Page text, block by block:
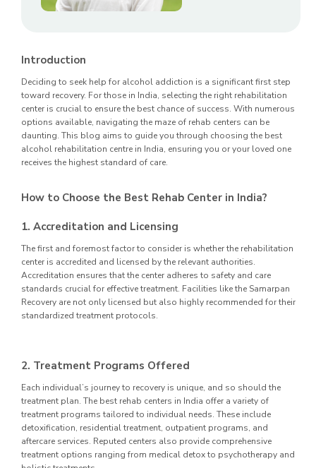
Introduction
Deciding to seek help for alcohol addiction is a significant first step
toward recovery. For those in India, selecting the right rehabilitation
center is crucial to ensure the best chance of success. With numerous
options available, navigating the maze of rehab centers can be
daunting. This blog aims to guide you through choosing the best
alcohol rehabilitation centre in India, ensuring you or your loved one
receives the highest standard of care.
How to Choose the Best Rehab Center in India?
1. Accreditation and Licensing
The first and foremost factor to consider is whether the rehabilitation
center is accredited and licensed by the relevant authorities.
Accreditation ensures that the center adheres to safety and care
standards crucial for effective treatment. Facilities like the Samarpan
Recovery are not only licensed but also highly recommended for their
standardized treatment protocols.
2. Treatment Programs Offered
Each individual’s journey to recovery is unique, and so should the
treatment plan. The best rehab centers in India offer a variety of
treatment programs tailored to individual needs. These include
detoxification, residential treatment, outpatient programs, and
aftercare services. Reputed centers also provide comprehensive
treatment options ranging from medical detox to psychotherapy and